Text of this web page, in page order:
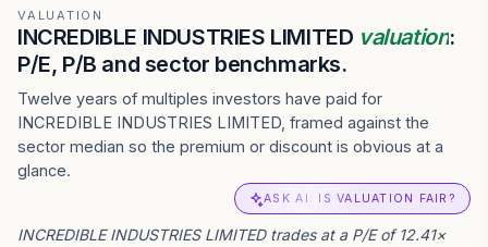
VALUATION
INCREDIBLE INDUSTRIES LIMITED valuation:
P/E, P/B and sector benchmarks.
Twelve years of multiples investors have paid for
INCREDIBLE INDUSTRIES LIMITED, framed against the
sector median so the premium or discount is obvious at a
glance.
ASK AI: IS VALUATION FAIR?
INCREDIBLE INDUSTRIES LIMITED trades at a P/E of 12.41×